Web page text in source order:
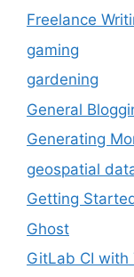
Freelance
gaming
gardening
General
Generating
geospatial
Getting
Ghost
GitLab CI with